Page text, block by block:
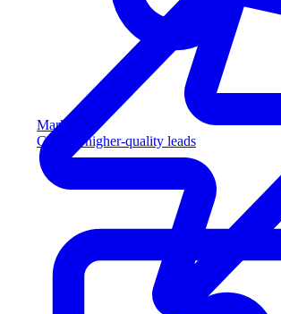
Marketing
Capture higher-quality leads